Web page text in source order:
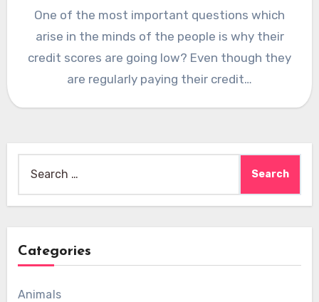
One of the most important questions which
arise in the minds of the people is why their
credit scores are going low? Even though they
are regularly paying their credit…
for:
Categories
Animals